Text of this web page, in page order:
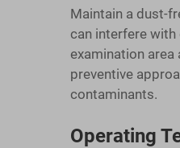
Maintain a dust-
can interfere
examination
preventive
contaminants.
Operating